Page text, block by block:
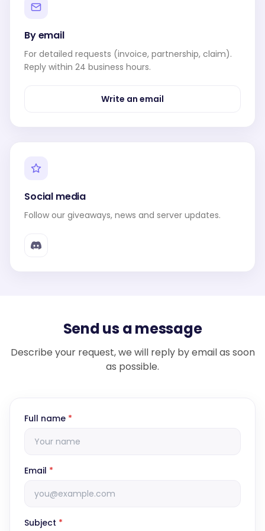
By email
For detailed requests (invoice, partnership, claim).
Reply within 24 business hours.
Write an email
Social media
Follow our giveaways, news and server updates.
Send us a message
Describe your request, we will reply by email as soon
as possible.
Full name *
Email *
Subject *